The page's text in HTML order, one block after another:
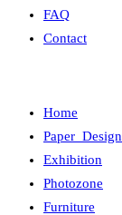
FAQ
Contact
Home
Paper_Design
Exhibition
Photozone
Furniture